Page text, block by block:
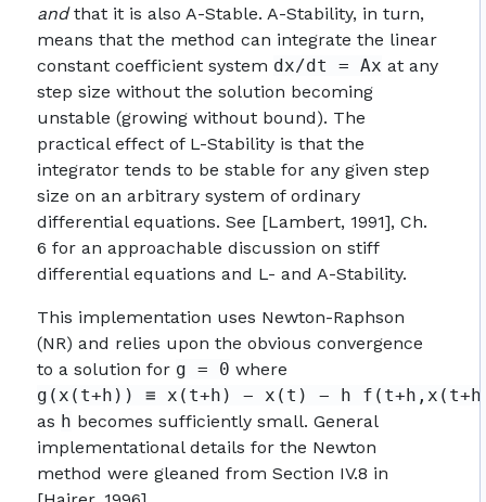
andthat it is also A-Stable. A-Stability, in turn,
means that the method can integrate the linear
constant coefficient system dx/dt = Ax at any
step size without the solution becoming
unstable (growing without bound). The
practical effect of L-Stability is that the
integrator tends to be stable for any given step
size on an arbitrary system of ordinary
differential equations. See [Lambert, 1991], Ch.
6 for an approachable discussion on stiff
differential equations and L- and A-Stability.
This implementation uses Newton-Raphson
(NR) and relies upon the obvious convergence
to a solution for g = 0 where
g(x(t+h)) ≡ x(t+h) − x(t) − h
as h becomes sufficiently small. General
implementational details for the Newton
method were gleaned from Section IV.8 in